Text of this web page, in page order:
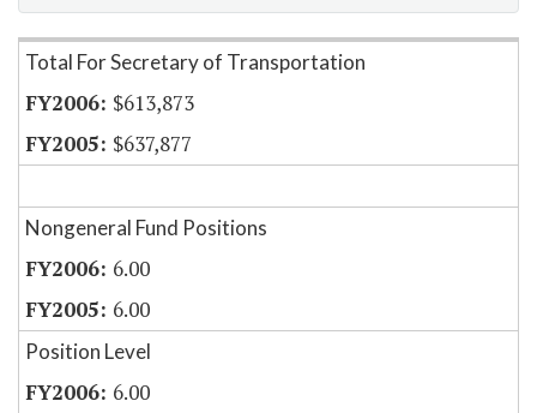
Item Lookup
Total For Secretary of Transportation
$613,873
$637,877
Nongeneral Fund Positions
6.00
6.00
Position Level
6.00